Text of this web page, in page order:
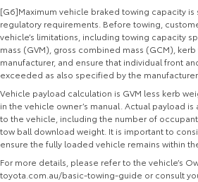
[G6]Maximum vehicle braked towing capacity
regulatory requirements. Before towing,
vehicle’s limitations, including towing capacity
mass (GVM), gross combined mass (GCM),
manufacturer, and ensure that individual front
exceeded as also specified by the manufacturer.
Vehicle payload calculation is GVM less kerb
in the vehicle owner’s manual. Actual payload
to the vehicle, including the number of
tow ball download weight. It is important to
ensure the fully loaded vehicle remains within
For more details, please refer to the vehicle’s
toyota.com.au/basic-towing-guide or consult